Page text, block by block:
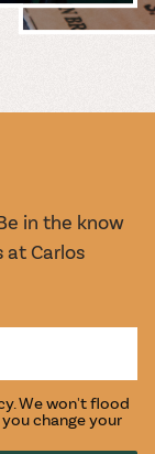
in the know
Carlos
. We won't flood
change your